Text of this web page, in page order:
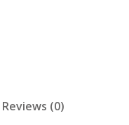
Reviews (0)